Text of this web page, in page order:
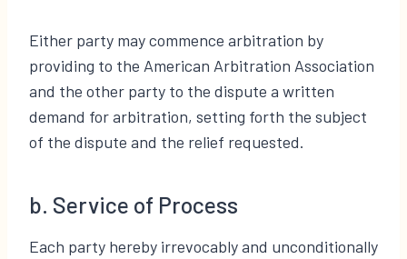
Either party may commence arbitration by
providing to the American Arbitration Association
and the other party to the dispute a written
demand for arbitration, setting forth the subject
of the dispute and the relief requested.
b. Service of Process
Each party hereby irrevocably and unconditionally